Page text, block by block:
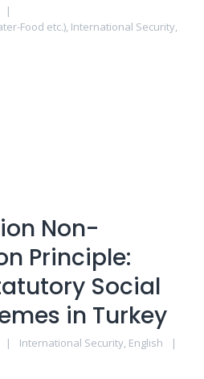
Food etc.), International Security,
Non-
Principle:
Social
in Turkey
International Security, English